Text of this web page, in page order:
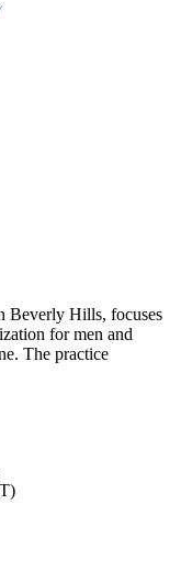
Beverly Hills, focuses
for men and
The practice